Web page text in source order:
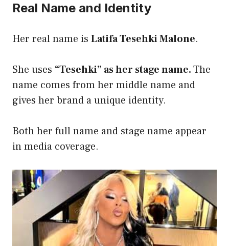
Real Name and Identity
Her real name is Latifa Tesehki Malone.
She uses “Tesehki” as her stage name.The
name comes from her middle name and
gives her brand a unique identity.
Both her full name and stage name appear
in media coverage.